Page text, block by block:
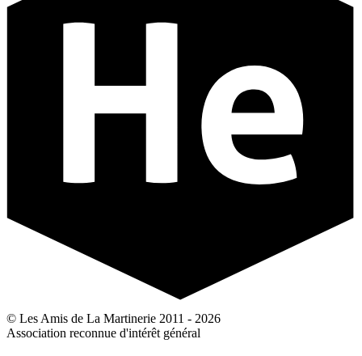
© Les Amis de La Martinerie 2011 - 2026
Association reconnue d'intérêt général